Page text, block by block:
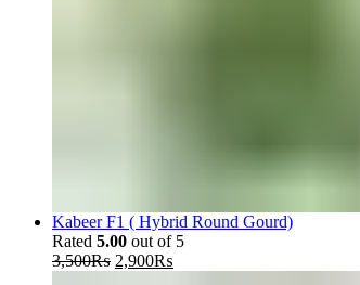
Kabeer F1 ( Hybrid Round Gourd)
Rated 5.00 out of 5
3,500₨ Original
2,900₨